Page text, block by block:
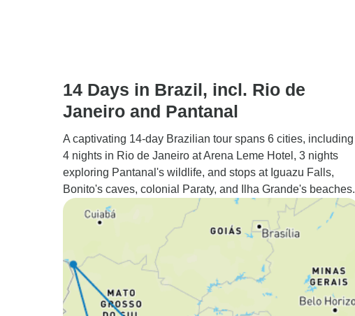
14 Days in Brazil, incl. Rio de
Janeiro and Pantanal
A captivating 14-day Brazilian tour spans 6 cities, including
4 nights in Rio de Janeiro at Arena Leme Hotel, 3 nights
exploring Pantanal's wildlife, and stops at Iguazu Falls,
Bonito's caves, colonial Paraty, and Ilha Grande's beaches.